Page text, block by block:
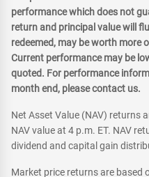
performance which does not
return and principal value will
redeemed, may be worth more
Current performance may be
quoted. For performance
month end, please contact us.
Net Asset Value (NAV) returns
NAV value at 4 p.m. ET. NAV
dividend and capital gain
Market price returns are based